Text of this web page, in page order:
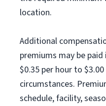
location.
Additional
premiums may be
$0.35 per hour to
circumstances.
schedule, facility,